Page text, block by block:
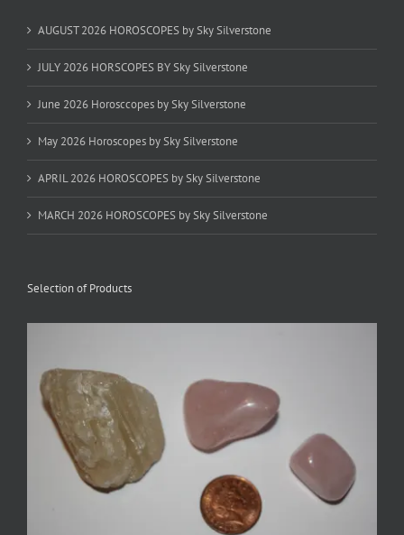
AUGUST 2026 HOROSCOPES by Sky Silverstone
JULY 2026 HORSCOPES BY Sky Silverstone
June 2026 Horosccopes by Sky Silverstone
May 2026 Horoscopes by Sky Silverstone
APRIL 2026 HOROSCOPES by Sky Silverstone
MARCH 2026 HOROSCOPES by Sky Silverstone
Selection of Products